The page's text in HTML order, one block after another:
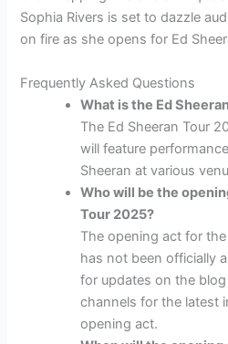
Sophia Rivers is set to dazzle
on fire as she opens for Ed
Frequently Asked Questions
What is the Ed
The Ed Sheeran Tour
will feature
Sheeran at various
Who will be the
Tour 2025?
The opening act for
has not been officially
for updates on the blog
channels for the latest
opening act.